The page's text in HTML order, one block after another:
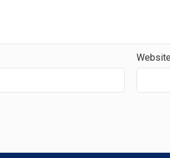
Website